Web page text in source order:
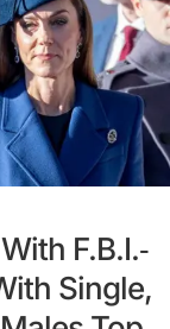
F.B.I.-
Single,